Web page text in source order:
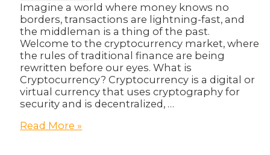
Imagine a world where money knows no
borders, transactions are lightning-fast, and
the middleman is a thing of the past.
Welcome to the cryptocurrency market, where
the rules of traditional finance are being
rewritten before our eyes. What is
Cryptocurrency? Cryptocurrency is a digital or
virtual currency that uses cryptography for
security and is decentralized, …
The
Read More »